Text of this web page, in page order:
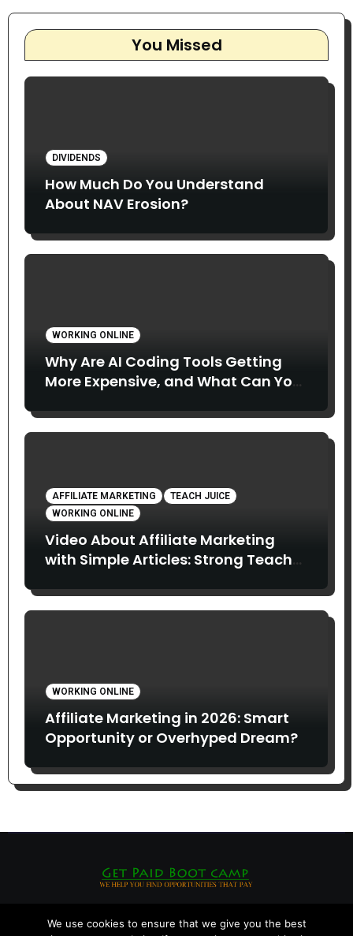
You Missed
DIVIDENDS
How Much Do You Understand
About NAV Erosion?
WORKING ONLINE
Why Are AI Coding Tools Getting
More Expensive, and What Can You
AFFILIATE MARKETING
TEACH JUICE
WORKING ONLINE
Video About Affiliate Marketing
with Simple Articles: Strong Teach
WORKING ONLINE
Affiliate Marketing in 2026: Smart
Opportunity or Overhyped Dream?
We use cookies to ensure that we give you the best